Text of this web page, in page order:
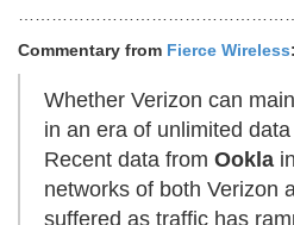
Commentary from Fierce Wireless:
Whether Verizon can
in an era of unlimited
Recent data from Ookla
networks of both Verizon
suffered as traffic has